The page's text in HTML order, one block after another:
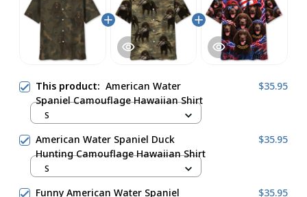
This product: American Water
Spaniel Camouflage Hawaiian Shirt
$35.95
S
American Water Spaniel Duck
Hunting Camouflage Hawaiian Shirt
$35.95
S
Funny American Water Spaniel
$35.95